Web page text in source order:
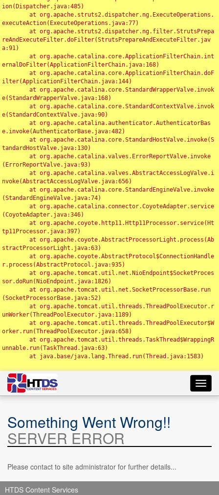
ion(Dispatcher.java:485)
executeAction(ExecuteOperations.java:77)
reAndExecuteFilter.doFilter(StrutsPrepareAndExecuteFilter.jav
a:91)
ernalDoFilter(ApplicationFilterChain.java:168)
ilter(ApplicationFilterChain.java:144)
e(StandardWrapperValve.java:168)
e(StandardContextValve.java:90)
e.invoke(AuthenticatorBase.java:482)
tandardHostValve.java:130)
(ErrorReportValve.java:93)
nvoke(AbstractAccessLogValve.java:656)
(StandardEngineValve.java:74)
(CoyoteAdapter.java:346)
tp11Processor.java:397)
stractProcessorLight.java:63)
r.process(AbstractProtocol.java:935)
sor.doRun(NioEndpoint.java:1826)
(SocketProcessorBase.java:52)
unWorker(ThreadPoolExecutor.java:1189)
orker.run(ThreadPoolExecutor.java:658)
unnable.run(TaskThread.java:63)
Something Went Wrong!!
SERVER ERROR
Please contact to site administrator for further details...
HTDS Content Services